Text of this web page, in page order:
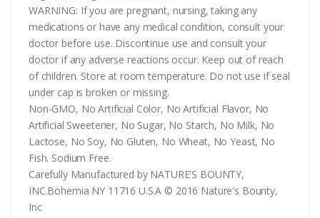
WARNING: If you are pregnant, nursing, taking any
medications or have any medical condition, consult your
doctor before use. Discontinue use and consult your
doctor if any adverse reactions occur. Keep out of reach
of children. Store at room temperature. Do not use if seal
under cap is broken or missing.
Non-GMO, No Artificial Color, No Artificial Flavor, No
Artificial Sweetener, No Sugar, No Starch, No Milk, No
Lactose, No Soy, No Gluten, No Wheat, No Yeast, No
Fish. Sodium Free.
Carefully Manufactured by NATURE'S BOUNTY,
INC.Bohemia NY 11716 U.S.A © 2016 Nature's Bounty,
Inc